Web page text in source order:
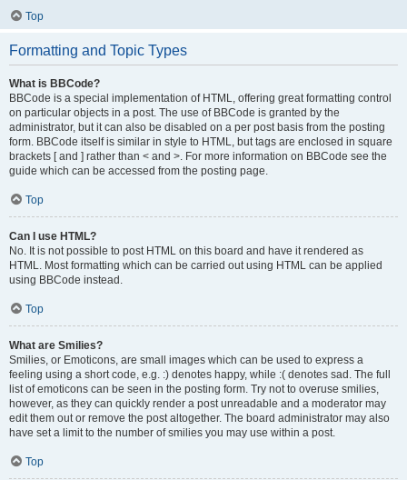
Top
Formatting and Topic Types
What is BBCode?
BBCode is a special implementation of HTML, offering great formatting control
on particular objects in a post. The use of BBCode is granted by the
administrator, but it can also be disabled on a per post basis from the posting
form. BBCode itself is similar in style to HTML, but tags are enclosed in square
brackets [ and ] rather than < and >. For more information on BBCode see the
guide which can be accessed from the posting page.
Top
Can I use HTML?
No. It is not possible to post HTML on this board and have it rendered as
HTML. Most formatting which can be carried out using HTML can be applied
using BBCode instead.
Top
What are Smilies?
Smilies, or Emoticons, are small images which can be used to express a
feeling using a short code, e.g. :) denotes happy, while :( denotes sad. The full
list of emoticons can be seen in the posting form. Try not to overuse smilies,
however, as they can quickly render a post unreadable and a moderator may
edit them out or remove the post altogether. The board administrator may also
have set a limit to the number of smilies you may use within a post.
Top